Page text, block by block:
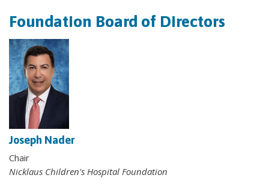
Foundation Board of Directors
Joseph Nader
Chair
Nicklaus Children's Hospital Foundation